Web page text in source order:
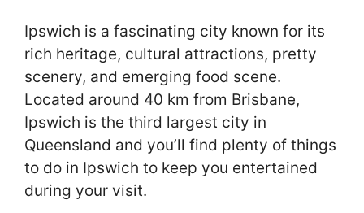
Ipswich is a fascinating city known for its
rich heritage, cultural attractions, pretty
scenery, and emerging food scene.
Located around 40 km from Brisbane,
Ipswich is the third largest city in
Queensland and you’ll find plenty of things
to do in Ipswich to keep you entertained
during your visit.